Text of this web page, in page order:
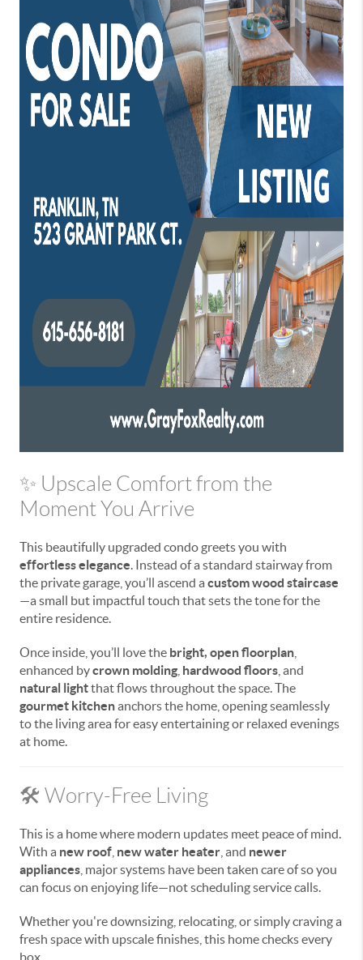
✨ Upscale Comfort from the
Moment You Arrive
This beautifully upgraded condo greets you with
effortless elegance. Instead of a standard stairway from
the private garage, you’ll ascend a custom wood staircase
—a small but impactful touch that sets the tone for the
entire residence.
Once inside, you’ll love the bright, open floorplan
enhanced bycrown molding hardwood floors , and
natural lightthat flows throughout the space. The
gourmet kitchenanchors the home, opening seamlessly
to the living area for easy entertaining or relaxed evenings
at home.
🛠️ Worry-Free Living
This is a home where modern updates meet peace of mind.
With a new roof new water heater , and newer
appliances , major systems have been taken care of so you
can focus on enjoying life—not scheduling service calls.
Whether you're downsizing, relocating, or simply craving a
fresh space with upscale finishes, this home checks every
box.